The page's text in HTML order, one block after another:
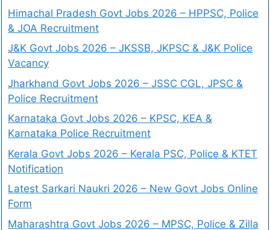
Himachal Pradesh Govt Jobs 2026 – HPPSC, Police
& JOA Recruitment
J&K Govt Jobs 2026 – JKSSB, JKPSC & J&K Police
Vacancy
Jharkhand Govt Jobs 2026 – JSSC CGL, JPSC &
Police Recruitment
Karnataka Govt Jobs 2026 – KPSC, KEA &
Karnataka Police Recruitment
Kerala Govt Jobs 2026 – Kerala PSC, Police & KTET
Notification
Latest Sarkari Naukri 2026 – New Govt Jobs Online
Form
Maharashtra Govt Jobs 2026 – MPSC, Police & Zilla